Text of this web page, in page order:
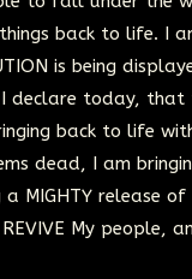
back to life. I
is being
declare today, that
back to life
dead, I am
MIGHTY release
My people,